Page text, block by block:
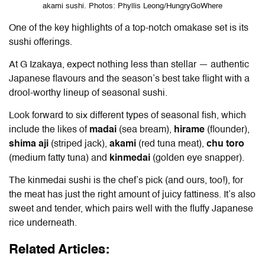
akami sushi. Photos: Phyllis Leong/HungryGoWhere
One of the key highlights of a top-notch omakase set is its
sushi offerings.
At G Izakaya, expect nothing less than stellar — authentic
Japanese flavours and the season’s best take flight with a
drool-worthy lineup of seasonal sushi.
Look forward to six different types of seasonal fish, which
include the likes of madai (sea bream), hirame (flounder),
shima aji (striped jack), akami (red tuna meat), chu toro
(medium fatty tuna) and kinmedai (golden eye snapper).
The kinmedai sushi is the chef’s pick (and ours, too!), for
the meat has just the right amount of juicy fattiness. It’s also
sweet and tender, which pairs well with the fluffy Japanese
rice underneath.
Related Articles: